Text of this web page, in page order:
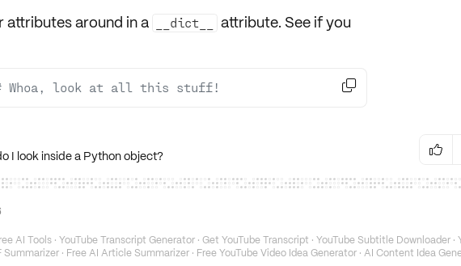
around in a
__dict__
attribute. See if you
Whoa, look at all this stuff! 
I look inside a Python object? 
Fake
AI Tools· YouTube Transcript Generator· Get YouTube Transcript · YouTube Subtitle Downloader·
Summarizer· Free AI Article Summarizer· Free YouTube Video Idea Generator· AI Content Idea